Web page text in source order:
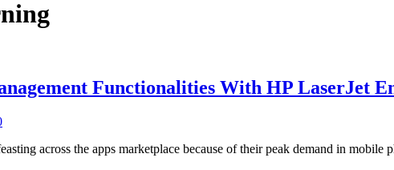
Functionalities With HP LaserJet
across the apps marketplace because of their peak demand in mobile